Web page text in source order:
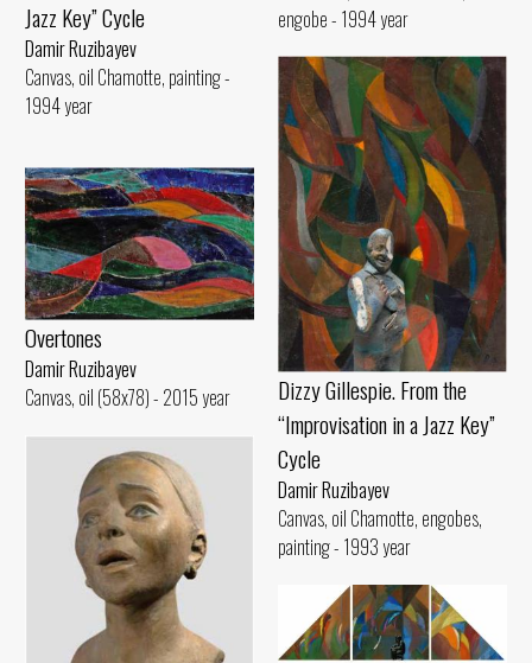
engobe - 1994 year
Jazz Key” Cycle
Damir Ruzibayev
Canvas, oil Chamotte, painting -
1994 year
Dizzy Gillespie. From the
“Improvisation in a Jazz Key”
Cycle
Damir Ruzibayev
Canvas, oil Chamotte, engobes,
painting - 1993 year
Overtones
Damir Ruzibayev
Canvas, oil (58x78) - 2015 year